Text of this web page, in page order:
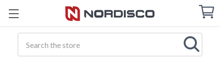
Cart